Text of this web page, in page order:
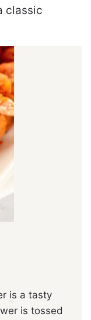
classic
is a tasty
is tossed